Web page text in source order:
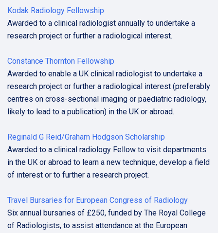
Kodak Radiology Fellowship
Awarded to a clinical radiologist annually to undertake a
research project or further a radiological interest.
Constance Thornton Fellowship
Awarded to enable a UK clinical radiologist to undertake a
research project or further a radiological interest (preferably
centres on cross-sectional imaging or paediatric radiology,
likely to lead to a publication) in the UK or abroad.
Reginald G Reid/Graham Hodgson Scholarship
Awarded to a clinical radiology Fellow to visit departments
in the UK or abroad to learn a new technique, develop a field
of interest or to further a research project.
Travel Bursaries for European Congress of Radiology
Six annual bursaries of £250, funded by The Royal College
of Radiologists, to assist attendance at the European